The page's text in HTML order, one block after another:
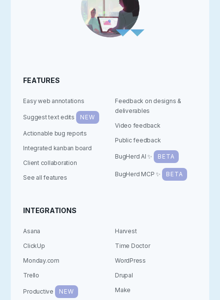
FEATURES
Easy web annotations
Suggest text edits NEW
Actionable bug reports
Integrated kanban board
Client collaboration
See all features
Feedback on designs &
deliverables
Video feedback
Public feedback
BugHerd AI ✨ BETA
BugHerd MCP ✨ BETA
INTEGRATIONS
Asana
ClickUp
Monday.com
Trello
Productive NEW
Harvest
Time Doctor
WordPress
Drupal
Make